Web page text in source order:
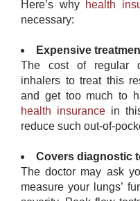
Here’s why health
necessary:
Expensive
The cost of regular
inhalers to treat this
and get too much to
health insurance in
reduce such out-of-
Covers diagnostic
The doctor may ask
measure your lungs’